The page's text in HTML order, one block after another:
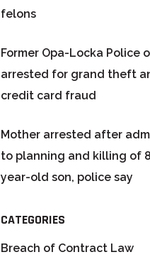
felons
Former Opa-Locka Police
arrested for grand theft
credit card fraud
Mother arrested after
to planning and killing of
year-old son, police say
CATEGORIES
Breach of Contract Law